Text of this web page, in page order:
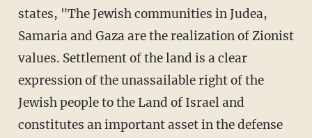
states, "The Jewish communities in Judea,
Samaria and Gaza are the realization of Zionist
values. Settlement of the land is a clear
expression of the unassailable right of the
Jewish people to the Land of Israel and
constitutes an important asset in the defense